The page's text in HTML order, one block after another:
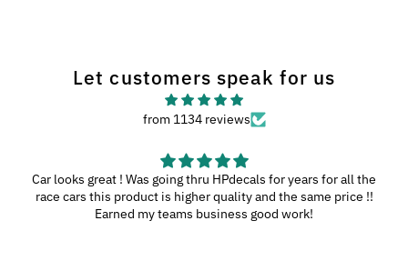
Let customers speak for us
from 1134 reviews
Car looks great ! Was going thru HPdecals for years for all the
race cars this product is higher quality and the same price !!
Earned my teams business good work!